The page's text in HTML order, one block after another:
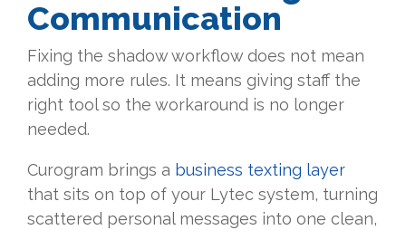
Communication
Fixing the shadow workflow does not mean
adding more rules. It means giving staff the
right tool so the workaround is no longer
needed.
Curogram brings a business texting layer
that sits on top of your Lytec system, turning
scattered personal messages into one clean,